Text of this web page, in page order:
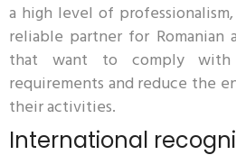
a high level of professionalism,
reliable partner for Romanian
that want to comply with
requirements and reduce the
their activities.
International